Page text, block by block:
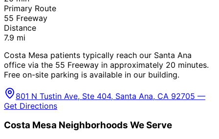
Primary Route
55 Freeway
Distance
7.9 mi
Costa Mesa patients typically reach our Santa Ana
office via the 55 Freeway in approximately 20 minutes.
Free on-site parking is available in our building.
801 N Tustin Ave, Ste 404, Santa Ana, CA 92705 —
Get Directions
Costa Mesa Neighborhoods We Serve